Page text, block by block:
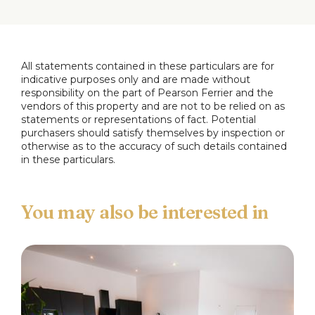
Lounge 4.2m x 4.2m
Sitting/Dining Room 5.5m x 2.7m
Conservatory 5.6m x 2.6m
First Floor Landing
Main Bedroom
Bedroom Two 3m x 1.75m
All statements contained in these particulars are for
indicative purposes only and are made without
responsibility on the part of Pearson Ferrier and the
vendors of this property and are not to be relied on as
statements or representations of fact. Potential
purchasers should satisfy themselves by inspection or
otherwise as to the accuracy of such details contained
in these particulars.